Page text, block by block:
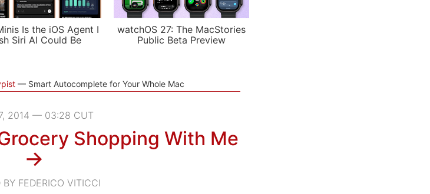
Is the iOS Agent I
Siri AI Could Be
watchOS 27: The MacStories
Public Beta Preview
Smart Autocomplete for Your Whole Mac
2014 — 03:28 CUT
Shopping With Me
→
BY FEDERICO VITICCI